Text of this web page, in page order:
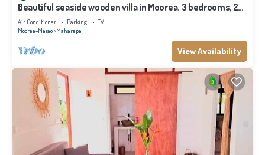
Beautiful seaside wooden villa in Moorea. 3 bedrooms, 2
bathrooms. Sleeps 6
Air Conditioner Parking
TV
Moorea-Maiao Maharepa
View Availability